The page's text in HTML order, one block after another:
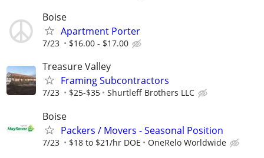
Boise
Apartment Porter
7/23 $16.00 - $17.00
Treasure Valley
Framing Subcontractors
7/23 $25-$35 Shurtleff Brothers LLC
Boise
Packers / Movers - Seasonal Position
7/23 $18 to $21/hr DOE OneRelo Worldwide